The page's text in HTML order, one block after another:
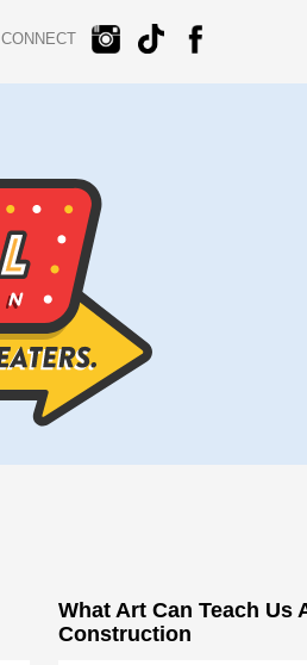
CONNECT
What Art Can Teach Us
Construction